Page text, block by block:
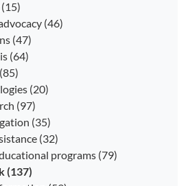
(46)
(47)
(64)
(20)
(97)
(35)
(32)
programs (79)
(137)